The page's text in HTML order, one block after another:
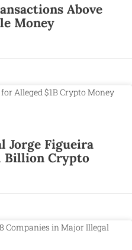
Above
Money
Jorge Figueira
Billion Crypto